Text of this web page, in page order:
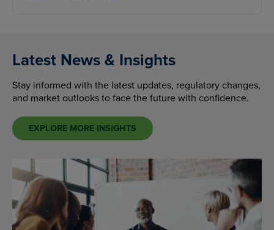
Latest News & Insights
Stay informed with the latest updates, regulatory changes,
and market outlooks to face the future with confidence.
EXPLORE MORE INSIGHTS